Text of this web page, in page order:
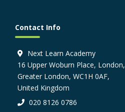
Contact Info
Next Learn Academy
16 Upper Woburn Place, London,
Greater London, WC1H 0AF,
United Kingdom
020 8126 0786